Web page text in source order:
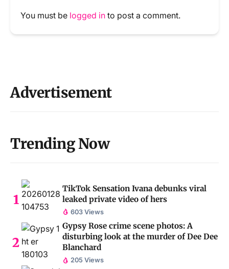
You must be logged in to post a comment.
Advertisement
Trending Now
TikTok Sensation Ivana debunks viral
leaked private video of hers
603 Views
Gypsy Rose crime scene photos: A
disturbing look at the murder of Dee Dee
Blanchard
205 Views